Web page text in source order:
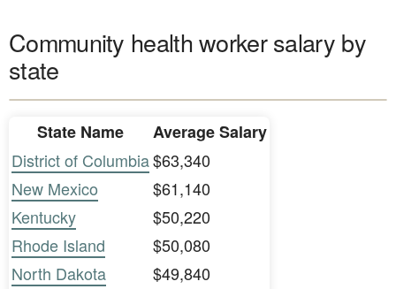
Community health worker salary by
state
State Name
Average Salary
District of Columbia$63,340
New Mexico
$61,140
Kentucky
$50,220
Rhode Island
$50,080
North Dakota
$49,840